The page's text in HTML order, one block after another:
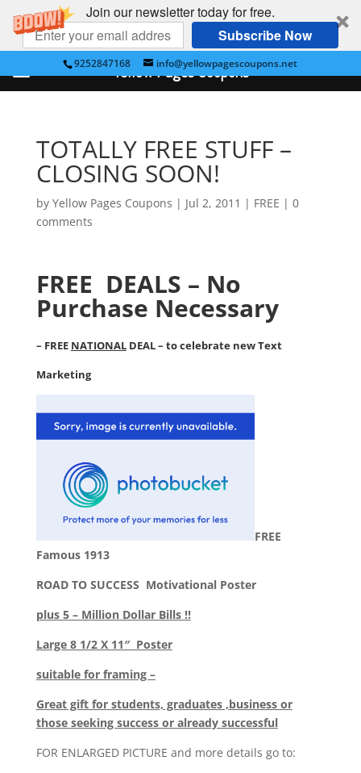
Join our newsletter today for free.
Subscribe Now
9252847168 info@yellowpagescoupons.net
TOTALLY FREE STUFF –
CLOSING SOON!
by Yellow Pages Coupons | Jul 2, 2011 | FREE | 0
comments
FREE DEALS – No
Purchase Necessary
– FREE NATIONALDEAL – to celebrate new Text
Marketing
FREE
Famous 1913
ROAD TO SUCCESS Motivational Poster
plus 5 – Million Dollar Bills !!
Large 8 1/2 X 11″ Poster
suitable for framing –
Great gift for students, graduates ,business or
those seeking success or already successful
FOR ENLARGED PICTURE and more details go to:
Yellow Pages Coupons